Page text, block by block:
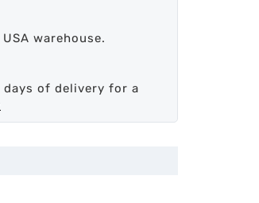
warehouse.
of delivery for a